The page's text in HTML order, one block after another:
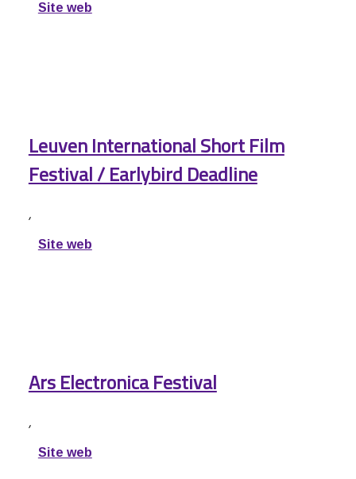
Site web
Leuven International Short Film
Festival / Earlybird Deadline
,
Site web
Ars Electronica Festival
,
Site web